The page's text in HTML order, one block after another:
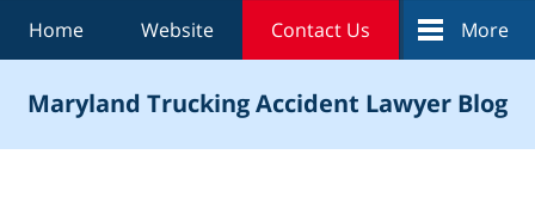
Home Website Contact Us More
Maryland Trucking Accident Lawyer Blog